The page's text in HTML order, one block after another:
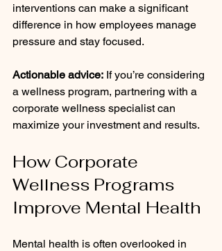
interventions can make a significant
difference in how employees manage
pressure and stay focused.
Actionable advice: If you’re considering
a wellness program, partnering with a
corporate wellness specialist can
maximize your investment and results.
How Corporate
Wellness Programs
Improve Mental Health
Mental health is often overlooked in